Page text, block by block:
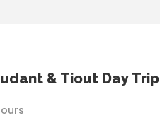
& Tiout Day Trip